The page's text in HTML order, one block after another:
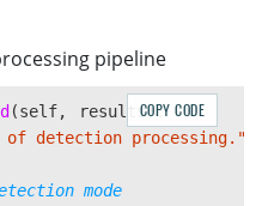
pipeline
(self, results):
of detection processing.
COPY CODE